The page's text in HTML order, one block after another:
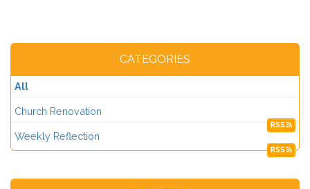
CATEGORIES
All
Church Renovation
RSS
Weekly Reflection
RSS